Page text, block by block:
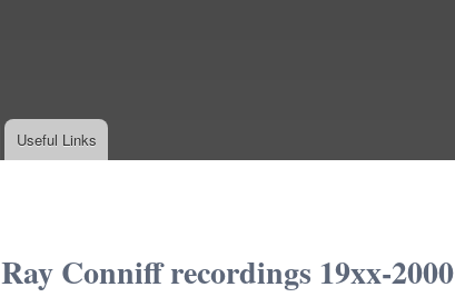
Useful Links
Ray Conniff recordings 19xx-2000